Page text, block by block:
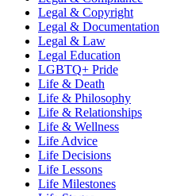
Legal & Copyright
Legal & Documentation
Legal & Law
Legal Education
LGBTQ+ Pride
Life & Death
Life & Philosophy
Life & Relationships
Life & Wellness
Life Advice
Life Decisions
Life Lessons
Life Milestones